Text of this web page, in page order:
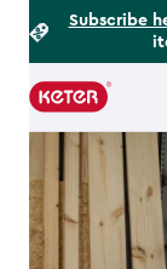
Subscribe
Main
navigation
Footer